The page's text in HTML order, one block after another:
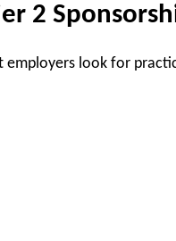
2
employers look for